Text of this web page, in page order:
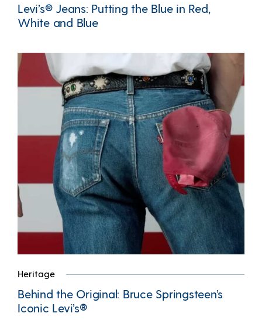
Levi’s® Jeans: Putting the Blue in Red,
White and Blue
Heritage
Behind the Original: Bruce Springsteen’s
Iconic Levi’s®